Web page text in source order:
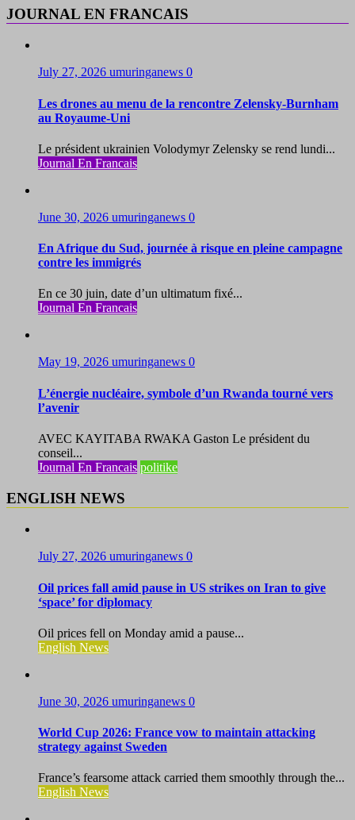
JOURNAL EN FRANCAIS
July 27, 2026 umuringanews 0
Les drones au menu de la rencontre Zelensky-Burnham
au Royaume-Uni
Le président ukrainien Volodymyr Zelensky se rend lundi...
Journal En Francais
June 30, 2026 umuringanews 0
En Afrique du Sud, journée à risque en pleine campagne
contre les immigrés
En ce 30 juin, date d’un ultimatum fixé...
Journal En Francais
May 19, 2026 umuringanews 0
L’énergie nucléaire, symbole d’un Rwanda tourné vers
l’avenir
AVEC KAYITABA RWAKA Gaston Le président du
conseil...
Journal En Francais politike
ENGLISH NEWS
July 27, 2026 umuringanews 0
Oil prices fall amid pause in US strikes on Iran to give
‘space’ for diplomacy
Oil prices fell on Monday amid a pause...
English News
June 30, 2026 umuringanews 0
World Cup 2026: France vow to maintain attacking
strategy against Sweden
France’s fearsome attack carried them smoothly through the...
English News